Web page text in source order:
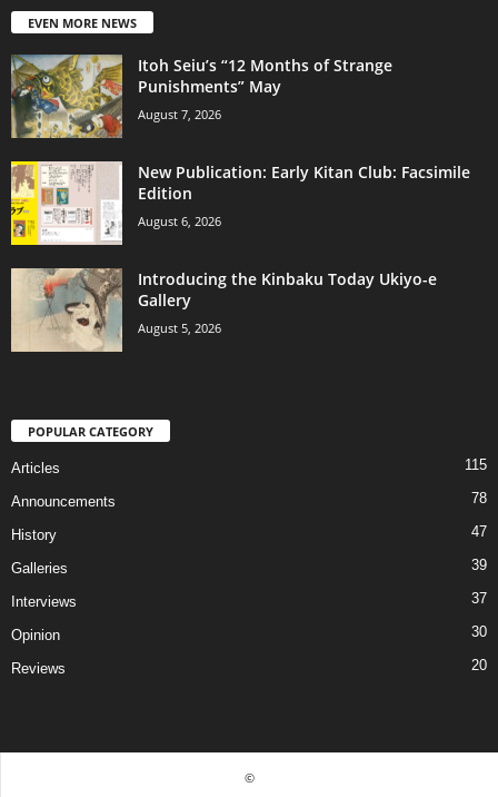
EVEN MORE NEWS
Itoh Seiu’s “12 Months of Strange
Punishments” May
August 7, 2026
New Publication: Early Kitan Club: Facsimile
Edition
August 6, 2026
Introducing the Kinbaku Today Ukiyo-e
Gallery
August 5, 2026
POPULAR CATEGORY
Articles 115
Announcements 78
History 47
Galleries 39
Interviews 37
Opinion 30
Reviews 20
©